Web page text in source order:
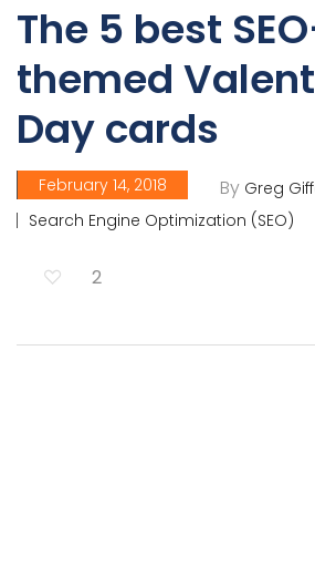
The 5 best
themed
Day cards
By Greg
February 14, 2018
Search Engine Optimization (SEO)
2